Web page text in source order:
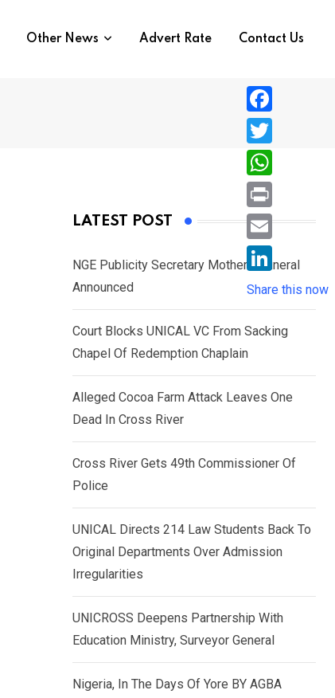
Other News Advert Rate Contact Us
LATEST POST
NGE Publicity Secretary Mother’s Funeral
Announced
Court Blocks UNICAL VC From Sacking
Chapel Of Redemption Chaplain
Alleged Cocoa Farm Attack Leaves One
Dead In Cross River
Cross River Gets 49th Commissioner Of
Police
UNICAL Directs 214 Law Students Back To
Original Departments Over Admission
Irregularities
UNICROSS Deepens Partnership With
Education Ministry, Surveyor General
Nigeria, In The Days Of Yore BY AGBA
F
a
c
e
b
o
T
w
i
e
r
W
h
a
s
A
p
P
r
i
n
E
i
l
L
i
n
k
n
Share this now